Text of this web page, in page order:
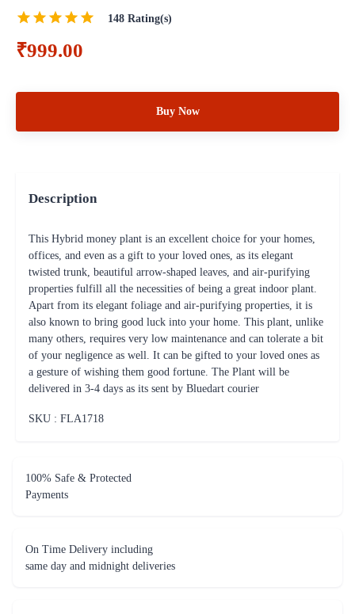
148 Rating(s)
₹999.00
Buy Now
Description
This Hybrid money plant is an excellent choice for your homes,
offices, and even as a gift to your loved ones, as its elegant
twisted trunk, beautiful arrow-shaped leaves, and air-purifying
properties fulfill all the necessities of being a great indoor plant.
Apart from its elegant foliage and air-purifying properties, it is
also known to bring good luck into your home. This plant, unlike
many others, requires very low maintenance and can tolerate a bit
of your negligence as well. It can be gifted to your loved ones as
a gesture of wishing them good fortune. The Plant will be
delivered in 3-4 days as its sent by Bluedart courier
SKU : FLA1718
100% Safe & Protected
Payments
On Time Delivery including
same day and midnight deliveries